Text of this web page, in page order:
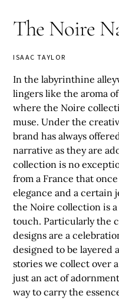
The Noire
ISAAC TAYLOR
In the labyrinthine
lingers like the aroma
where the Noire
muse. Under the
brand has always
narrative as they are
collection is no
from a France that
elegance and a certain
the Noire collection is a
touch. Particularly the
designs are a
designed to be layered
stories we collect over
just an act of
way to carry the